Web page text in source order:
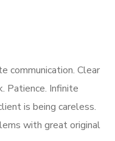
communication. Clear
Patience. Infinite
is being careless.
with great original